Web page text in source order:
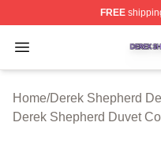
FREE
Open menu
Derek Shepherd
Home/Derek Shepherd
Derek Shepherd Duvet